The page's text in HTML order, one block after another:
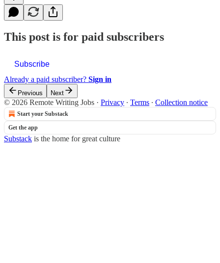
This post is for paid subscribers
Subscribe
Already a paid subscriber? Sign in
Previous Next
© 2026 Remote Writing Jobs · Privacy ∙ Terms ∙ Collection notice
Start your Substack
Get the app
Substack is the home for great culture